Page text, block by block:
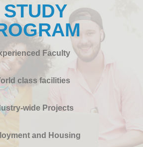
STUDY
Faculty
class facilities
wide Projects
and Housing